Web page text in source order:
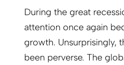
During the great
attention once again
growth. Unsurprisingly,
been perverse. The